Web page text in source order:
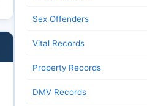
Sex Offenders
Vital Records
Property Records
DMV Records